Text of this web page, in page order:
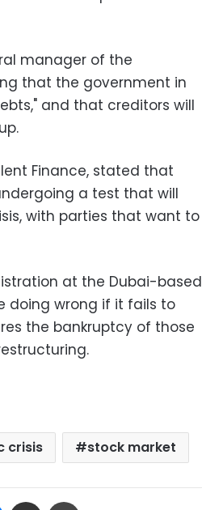
manager of the
that the government in
and that creditors will
Finance, stated that
a test that will
with parties that want to
at the Dubai-based
doing wrong if it fails to
the bankruptcy of those
crisis stock market
Messenger
Share via Email